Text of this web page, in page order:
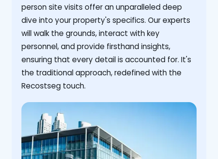
person site visits offer an unparalleled deep
dive into your property's specifics. Our experts
will walk the grounds, interact with key
personnel, and provide firsthand insights,
ensuring that every detail is accounted for. It's
the traditional approach, redefined with the
Recostseg touch.